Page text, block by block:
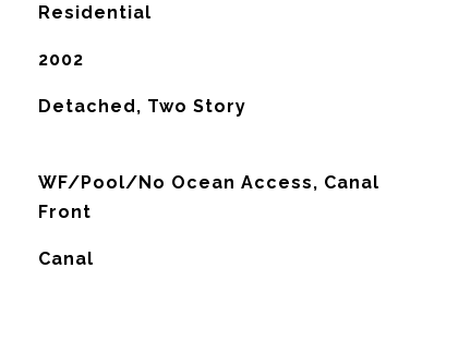
Residential
2002
Detached, Two Story
WF/Pool/No Ocean Access, Canal
Front
Canal